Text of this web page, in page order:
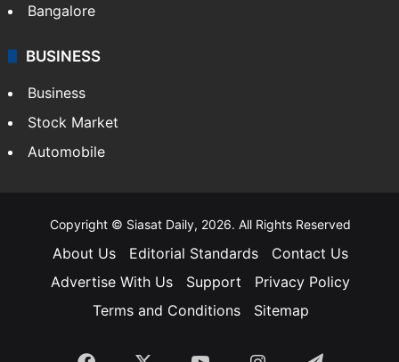
Bangalore
BUSINESS
Business
Stock Market
Automobile
Copyright © Siasat Daily, 2026. All Rights Reserved
About Us Editorial Standards
Contact Us
Advertise With Us
Support
Privacy Policy
Terms and Conditions
Sitemap